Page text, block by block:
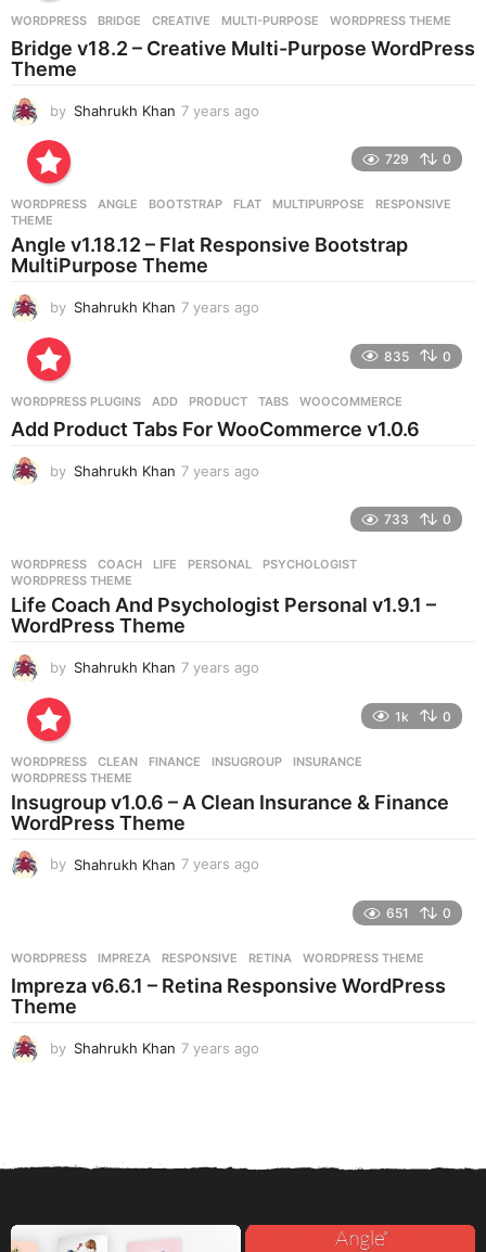
g
o
WORDPRESS BRIDGE ,CREATIVE ,MULTI-PURPOSE ,WORDPRESS THEME
Bridge v18.2 – Creative Multi-Purpose WordPress
Theme
by Shahrukh Khan 7 years ago
g
729 0
WORDPRESS ANGLE ,BOOTSTRAP ,FLAT ,MULTIPURPOSE ,RESPONSIVE
THEME
Angle v1.18.12 – Flat Responsive Bootstrap
MultiPurpose Theme
by Shahrukh Khan 7 years ago
s
a
835 0
WORDPRESS PLUGINS ADD ,PRODUCT ,TABS ,WOOCOMMERCE
Add Product Tabs For WooCommerce v1.0.6
by Shahrukh Khan 7 years ago
s
a
g
733 0
WORDPRESS COACH ,LIFE ,PERSONAL ,PSYCHOLOGIST
WORDPRESS THEME
Life Coach And Psychologist Personal v1.9.1 –
WordPress Theme
by Shahrukh Khan 7 years ago
s
g
1k 0
WORDPRESS CLEAN ,FINANCE ,INSUGROUP ,INSURANCE
WORDPRESS THEME
Insugroup v1.0.6 – A Clean Insurance & Finance
WordPress Theme
by Shahrukh Khan 7 years ago
s
a
651 0
WORDPRESS IMPREZA ,RESPONSIVE ,RETINA ,WORDPRESS THEME
Impreza v6.6.1 – Retina Responsive WordPress
Theme
by Shahrukh Khan 7 years ago
a